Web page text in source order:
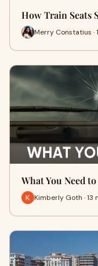
How Train Seats
Merry Constatius ·
What You Need
Kimberly Goth · 13